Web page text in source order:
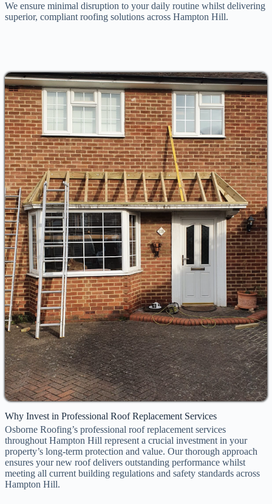
We ensure minimal disruption to your daily routine whilst delivering
superior, compliant roofing solutions across Hampton Hill.
Why Invest in Professional Roof Replacement Services
Osborne Roofing’s professional roof replacement services
throughout Hampton Hill represent a crucial investment in your
property’s long-term protection and value. Our thorough approach
ensures your new roof delivers outstanding performance whilst
meeting all current building regulations and safety standards across
Hampton Hill.